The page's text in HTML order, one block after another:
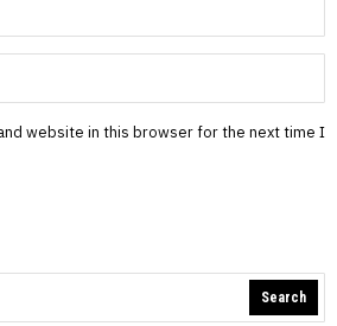
website in this browser for the next time I
Search